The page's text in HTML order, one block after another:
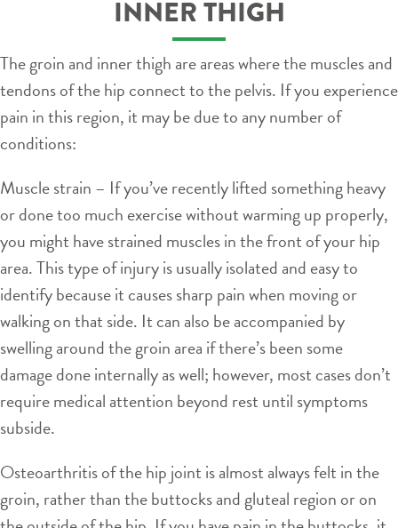
INNER THIGH
The groin and inner thigh are areas where the muscles and
tendons of the hip connect to the pelvis. If you experience
pain in this region, it may be due to any number of
conditions:
Muscle strain – If you’ve recently lifted something heavy
or done too much exercise without warming up properly,
you might have strained muscles in the front of your hip
area. This type of injury is usually isolated and easy to
identify because it causes sharp pain when moving or
walking on that side. It can also be accompanied by
swelling around the groin area if there’s been some
damage done internally as well; however, most cases don’t
require medical attention beyond rest until symptoms
subside.
Osteoarthritis of the hip joint is almost always felt in the
groin, rather than the buttocks and gluteal region or on